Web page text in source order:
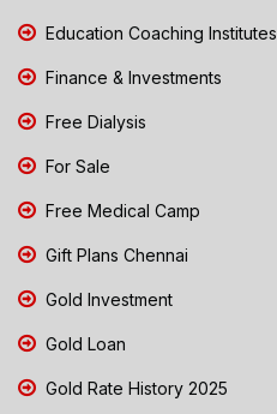
Education Coaching Institutes
Finance & Investments
Free Dialysis
For Sale
Free Medical Camp
Gift Plans Chennai
Gold Investment
Gold Loan
Gold Rate History 2025